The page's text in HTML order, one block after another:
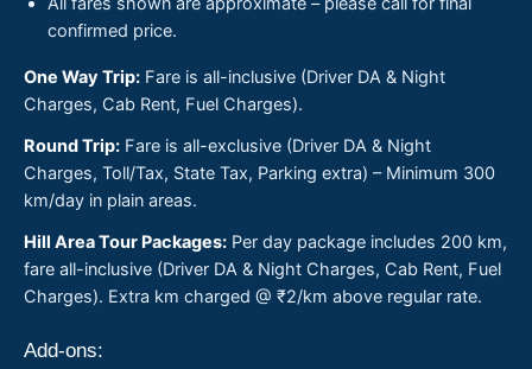
confirmed price.
One Way Trip: Fare is all-inclusive (Driver DA & Night
Charges, Cab Rent, Fuel Charges).
Round Trip: Fare is all-exclusive (Driver DA & Night
Charges, Toll/Tax, State Tax, Parking extra) – Minimum 300
km/day in plain areas.
Hill Area Tour Packages: Per day package includes 200 km,
fare all-inclusive (Driver DA & Night Charges, Cab Rent, Fuel
Charges). Extra km charged @ ₹2/km above regular rate.
Add-ons: